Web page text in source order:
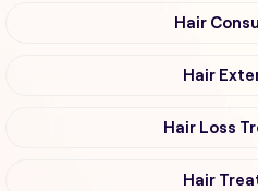
Hair
Hair
Hair Loss
Hair